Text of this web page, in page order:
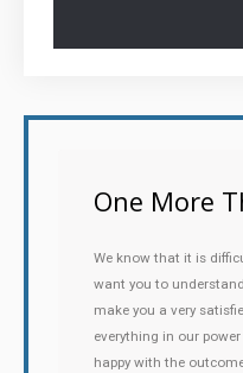
One More
We know that it is
want you to
make you a very
everything in our
happy with the